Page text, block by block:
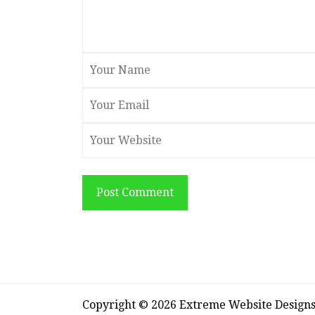
Post Comment
Copyright © 2026 Extreme Website Designs